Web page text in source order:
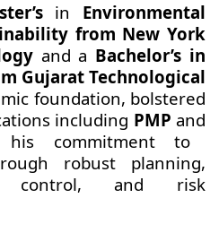
in Environmental
from New York
and a Bachelor’s in
Gujarat Technological
foundation, bolstered
including PMP and
his commitment to
robust planning,
control, and risk